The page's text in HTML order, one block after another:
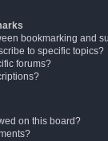
bookmarking and
to specific topics?
forums?
on this board?